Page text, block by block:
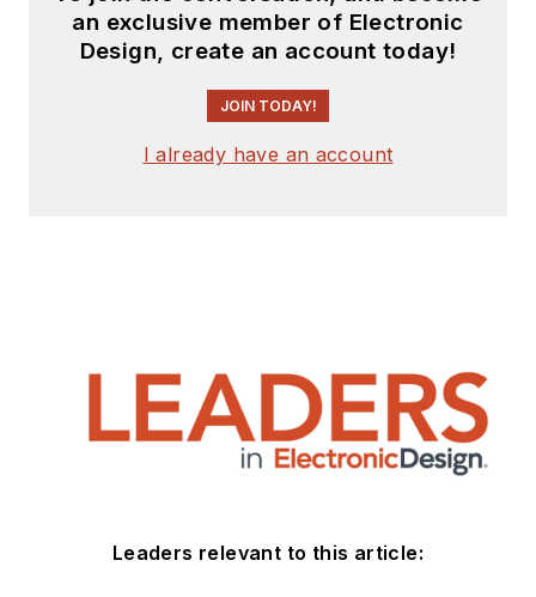
an exclusive member of Electronic
Design, create an account today!
JOIN TODAY!
I already have an account
Leaders relevant to this article: